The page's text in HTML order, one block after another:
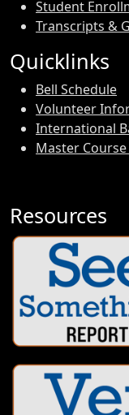
Student
Transcripts &
Quicklinks
Bell Schedule
Volunteer
International
Master
Resources